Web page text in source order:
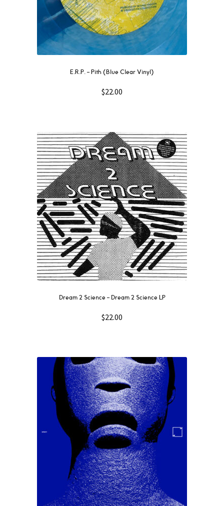
E.R.P. – Pith (Blue Clear Vinyl)
$22.00
Dream 2 Science ‎– Dream 2 Science LP
$22.00